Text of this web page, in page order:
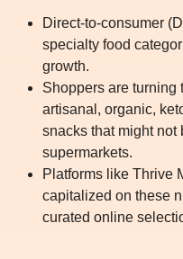
Direct-to-consumer
specialty food
growth.
Shoppers are turning
artisanal, organic,
snacks that might not
supermarkets.
Platforms like Thrive
capitalized on these
curated online